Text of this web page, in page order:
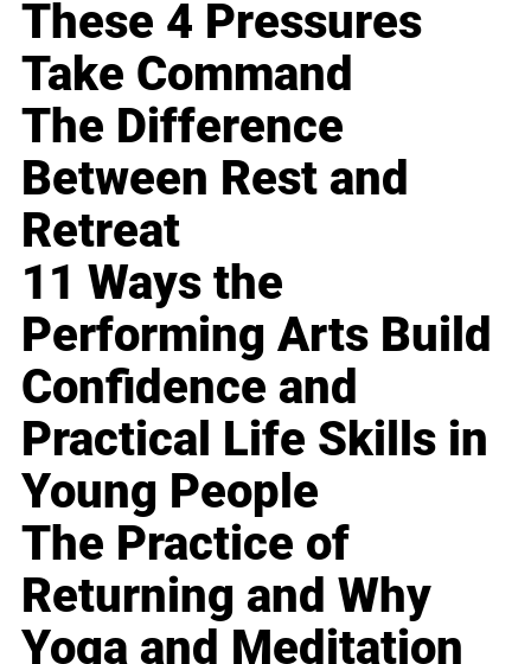
These 4 Pressures
Take Command
The Difference
Between Rest and
Retreat
11 Ways the
Performing Arts Build
Confidence and
Practical Life Skills in
Young People
The Practice of
Returning and Why
Yoga and Meditation